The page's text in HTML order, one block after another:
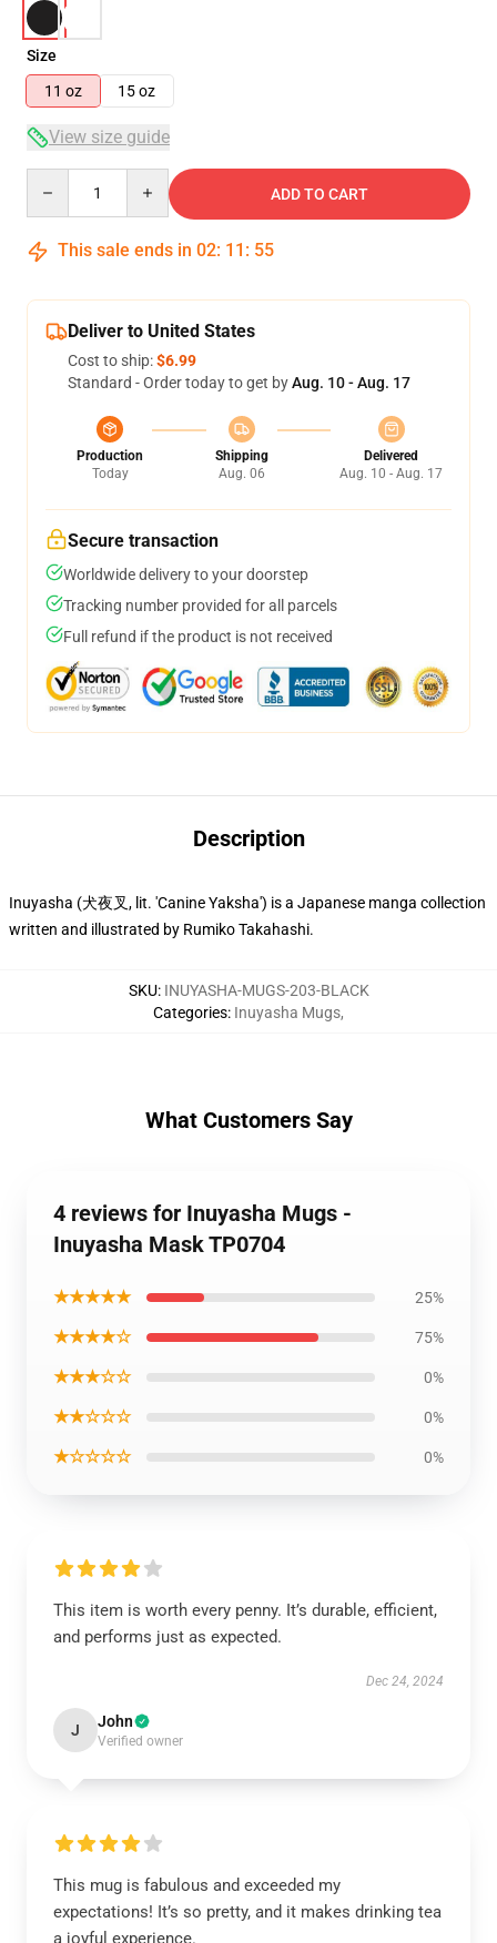
Size
11 oz
15 oz
View size guide
ADD TO CART
This sale ends in 02: 11 : 54
Deliver to United States
Cost to ship:$6.99
Standard - Order today to get byAug. 10 - Aug. 17
Production
Today
Shipping
Aug. 06
Delivered
Aug. 10 - Aug. 17
Secure transaction
Worldwide delivery to your doorstep
Tracking number provided for all parcels
Full refund if the product is not received
Description
Inuyasha (犬夜叉, lit. 'Canine Yaksha') is a Japanese manga collection
written and illustrated by Rumiko Takahashi.
SKU: INUYASHA-MUGS-203-BLACK
Categories: Inuyasha Mugs,
What Customers Say
4 reviews for Inuyasha Mugs -
Inuyasha Mask TP0704
★★★★★ 25%
★★★★☆ 75%
★★★☆☆ 0%
★★☆☆☆ 0%
★☆☆☆☆ 0%
This item is worth every penny. It’s durable, efficient,
and performs just as expected.
Dec 24, 2024
J John
Verified owner
This mug is fabulous and exceeded my
expectations! It’s so pretty, and it makes drinking tea
a joyful experience.